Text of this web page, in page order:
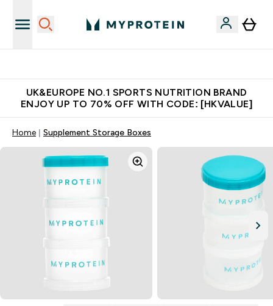
UK&EUROPE NO.1 SPORTS NUTRITION BRAND
ENJOY UP TO 70% OFF WITH CODE: [HKVALUE]
Home Supplement Storage Boxes